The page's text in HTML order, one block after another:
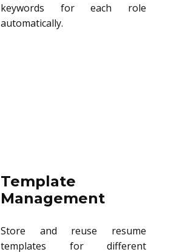
keywords for each role
automatically.
Template
Management
Store and reuse resume
templates for different